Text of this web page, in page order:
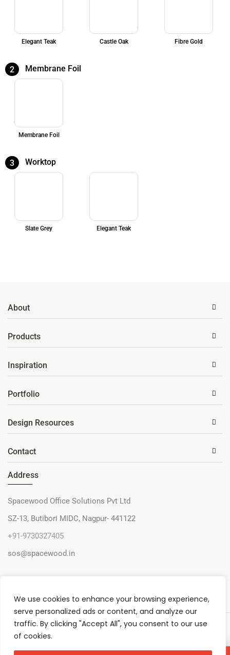
We use cookies to enhance your browsing experience,
serve personalized ads or content, and analyze our
traffic. By clicking "Accept All", you consent to our use
of cookies.
Elegant Teak Castle Oak Fibre Gold
2 Membrane Foil
Membrane Foil
3 Worktop
Slate Grey Elegant Teak
About
Products
Inspiration
Portfolio
Design Resources
Contact
Address
Spacewood Office Solutions Pvt Ltd
SZ-13, Butibori MIDC, Nagpur- 441122
+91-9730327405
sos@spacewood.in
© 2026 – Spacewood Office Solutions Pvt Ltd